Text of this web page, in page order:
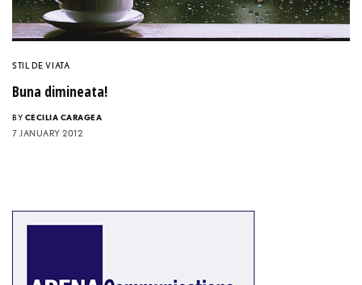
STIL DE VIATA
Buna dimineata!
BY CECILIA CARAGEA
7 JANUARY 2012